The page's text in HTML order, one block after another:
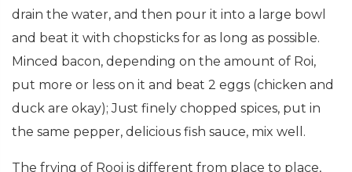
drain the water, and then pour it into a large bowl
and beat it with chopsticks for as long as possible.
Minced bacon, depending on the amount of Roi,
put more or less on it and beat 2 eggs (chicken and
duck are okay); Just finely chopped spices, put in
the same pepper, delicious fish sauce, mix well.
The frying of Rooi is different from place to place,